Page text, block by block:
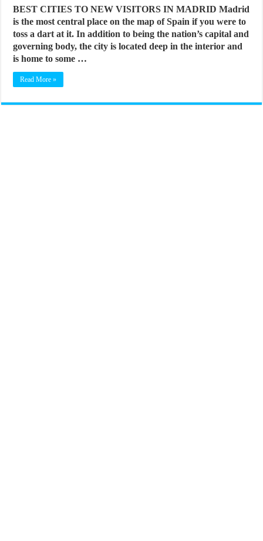
BEST CITIES TO NEW VISITORS IN MADRID Madrid
is the most central place on the map of Spain if you were to
toss a dart at it. In addition to being the nation’s capital and
governing body, the city is located deep in the interior and
is home to some …
Read More »